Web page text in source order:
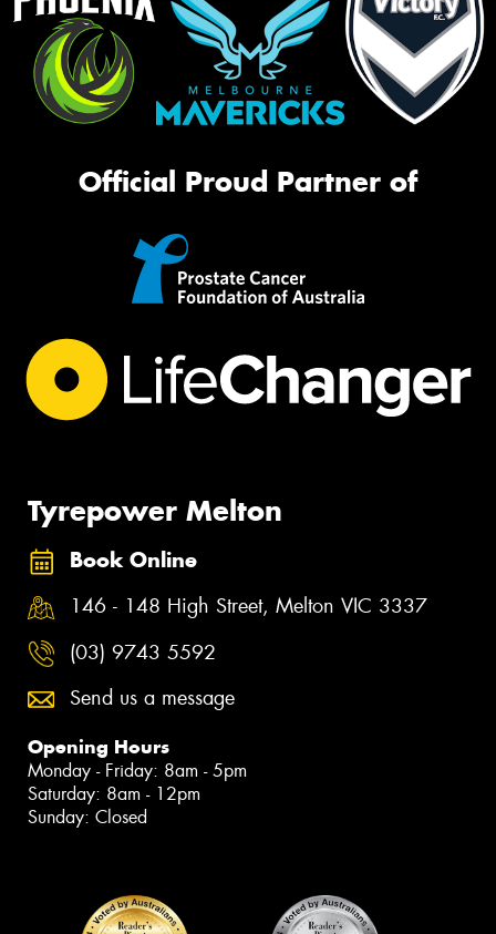
Official Proud Partner of
Tyrepower Melton
Book Online
146 - 148 High Street, Melton VIC 3337
(03) 9743 5592
Send us a message
Opening Hours
Monday - Friday: 8am - 5pm
Saturday: 8am - 12pm
Sunday: Closed